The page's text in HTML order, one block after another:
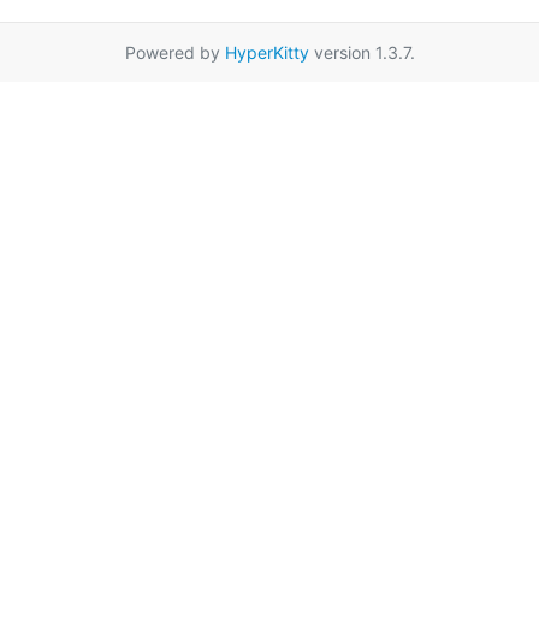
Powered by HyperKittyversion 1.3.7.